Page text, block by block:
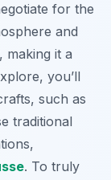
for the
and
making it a
you’ll
such as
traditional
. To truly